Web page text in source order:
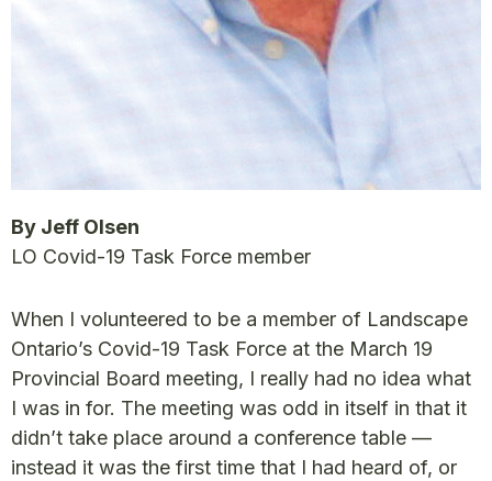
By Jeff Olsen
LO Covid-19 Task Force member
When I volunteered to be a member of Landscape
Ontario’s Covid-19 Task Force at the March 19
Provincial Board meeting, I really had no idea what
I was in for. The meeting was odd in itself in that it
didn’t take place around a conference table —
instead it was the first time that I had heard of, or